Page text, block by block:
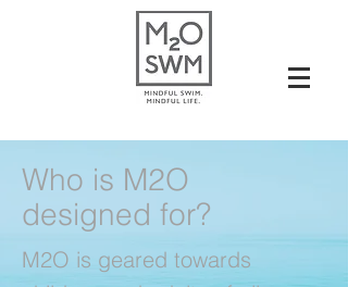
Who is M2O
designed for?
M2O is geared towards